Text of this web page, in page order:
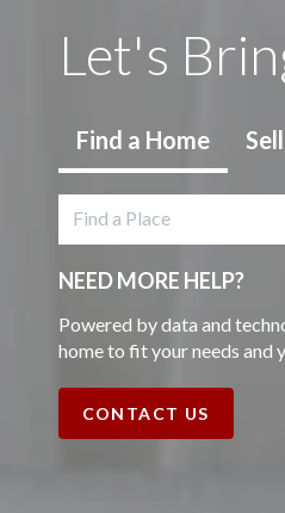
Let's
Find a Home Sell
NEED MORE HELP?
Powered by data and
home to fit your needs and
CONTACT US